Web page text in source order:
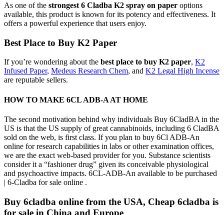
As one of the strongest 6 Cladba K2 spray on paper options
available, this product is known for its potency and effectiveness. It
offers a powerful experience that users enjoy.
Best Place to Buy K2 Paper
If you’re wondering about the best place to buy K2 paper, K2
Infused Paper, Medeus Research Chem, and K2 Legal High Incense
are reputable sellers.
HOW TO MAKE 6CL ADB-A AT HOME
The second motivation behind why individuals Buy 6CladBA in the
US is that the US supply of great cannabinoids, including 6 CladBA
sold on the web, is first class. If you plan to buy 6Cl ADB-An
online for research capabilities in labs or other examination offices,
we are the exact web-based provider for you. Substance scientists
consider it a “fashioner drug” given its conceivable physiological
and psychoactive impacts. 6CL-ADB-An available to be purchased
| 6-Cladba for sale online .
Buy 6cladba online from the USA, Cheap 6cladba is
for sale in China and Europe